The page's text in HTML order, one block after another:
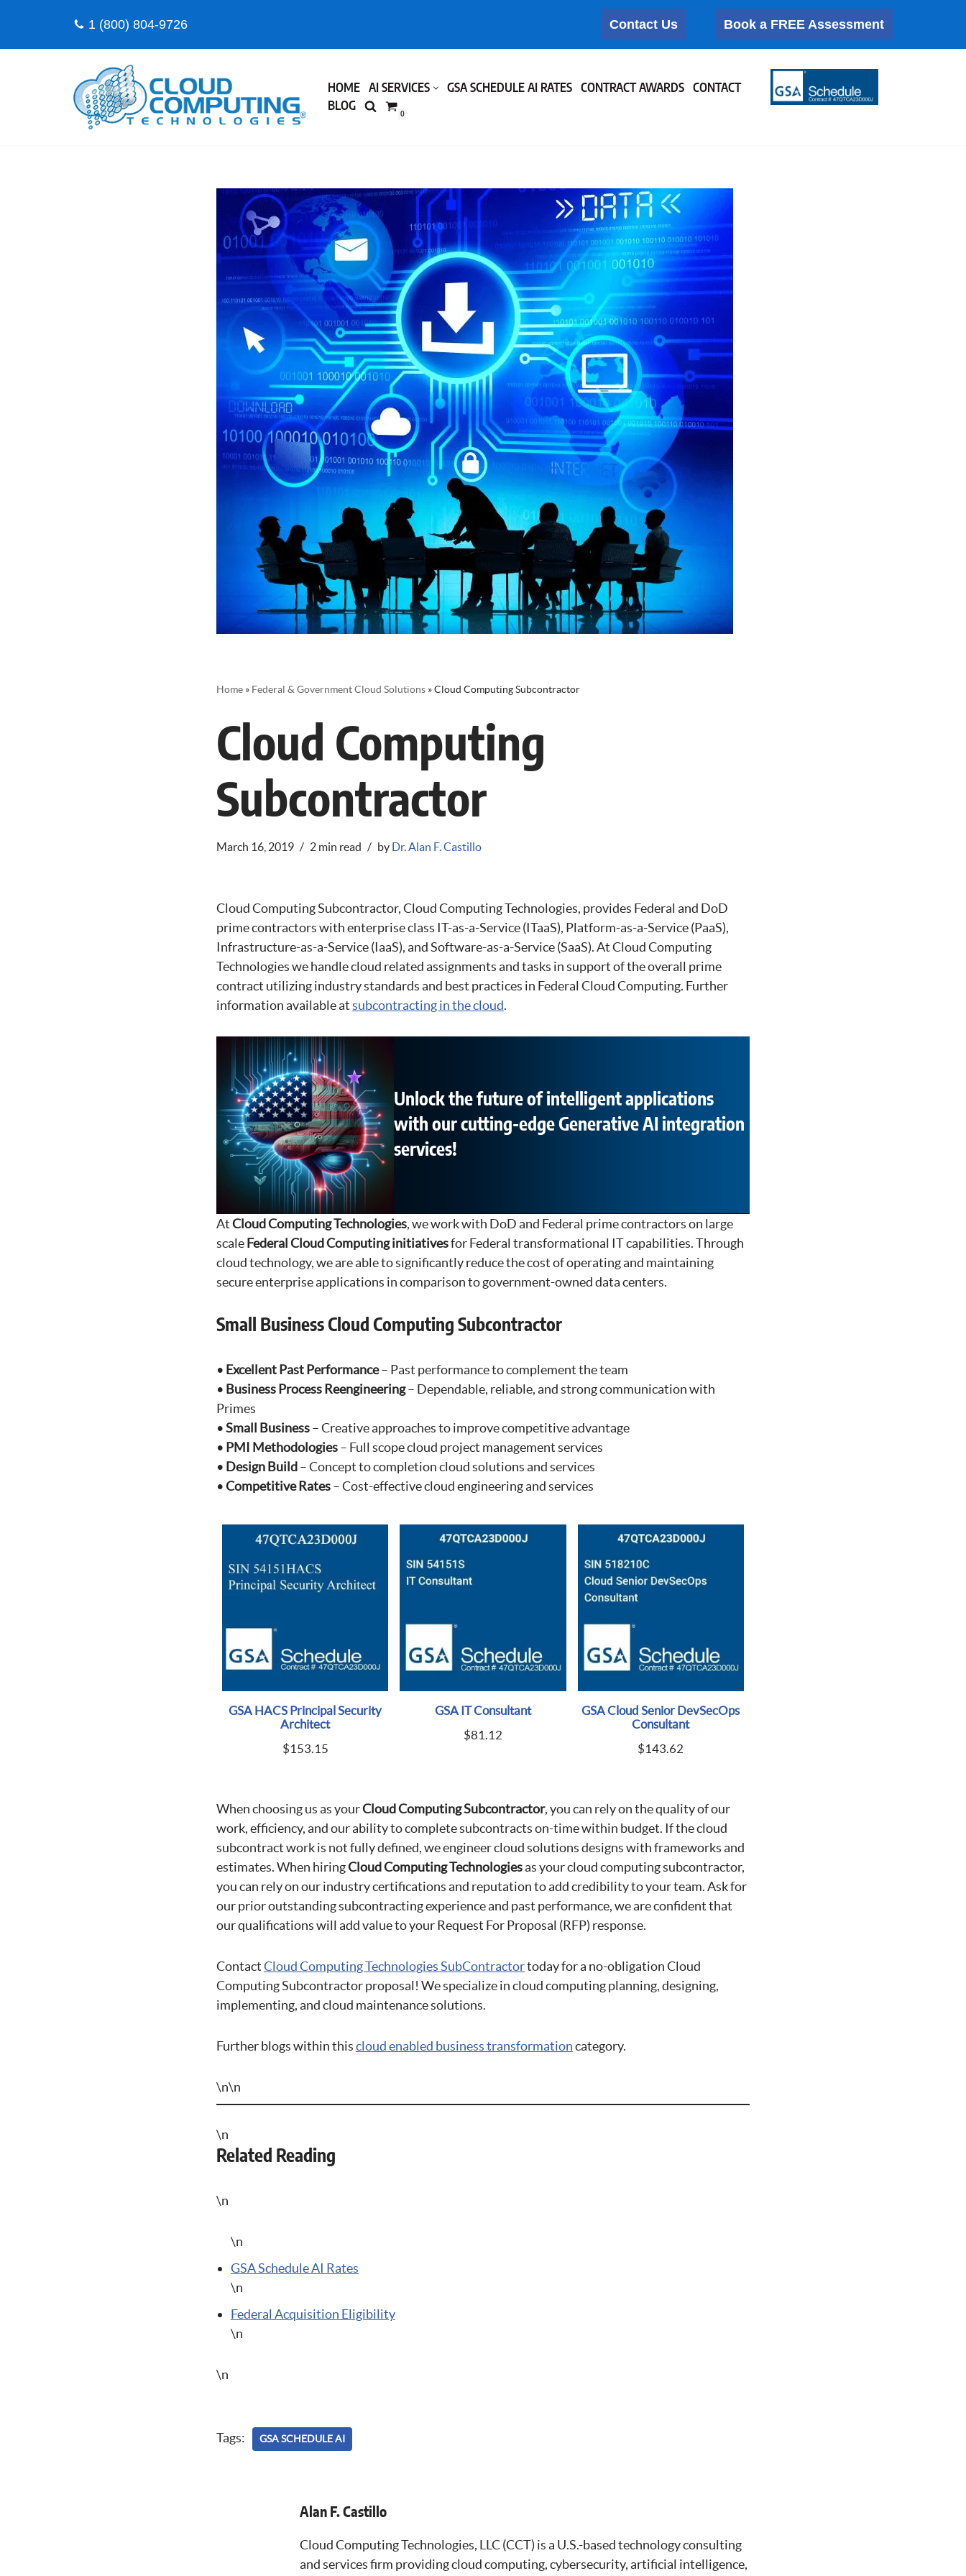
1 (800) 804-9726 Contact Us Book a FREE Assessment
HOME AI SERVICES GSA SCHEDULE AI RATES CONTRACT AWARDS
CONTACT
BLOG
0
Home» Federal & Government Cloud Solutions»Cloud Computing Subcontractor
Cloud Computing
Subcontractor
March 16, 2019 2 min read by Dr. Alan F. Castillo
Cloud Computing Subcontractor, Cloud Computing Technologies, provides Federal and DoD
prime contractors with enterprise class IT-as-a-Service (ITaaS), Platform-as-a-Service (PaaS),
Infrastructure-as-a-Service (IaaS), and Software-as-a-Service (SaaS). At Cloud Computing
Technologies we handle cloud related assignments and tasks in support of the overall prime
contract utilizing industry standards and best practices in Federal Cloud Computing. Further
information available atsubcontracting in the cloud.
Unlock the future of intelligent applications
with our cutting-edge Generative AI integration
services!
AtCloud Computing Technologies, we work with DoD and Federal prime contractors on large
scaleFederal Cloud Computing initiativesfor Federal transformational IT capabilities. Through
cloud technology, we are able to significantly reduce the cost of operating and maintaining
secure enterprise applications in comparison to government-owned data centers.
Small Business Cloud Computing Subcontractor
• Excellent Past Performance– Past performance to complement the team
• Business Process Reengineering– Dependable, reliable, and strong communication with
Primes
•Small Business– Creative approaches to improve competitive advantage
• PMI Methodologies– Full scope cloud project management services
• Design Build– Concept to completion cloud solutions and services
•Competitive Rates– Cost-effective cloud engineering and services
GSA HACS Principal Security
Architect
$153.15
GSA IT Consultant
$81.12
GSA Cloud Senior DevSecOps
Consultant
$143.62
When choosing us as yourCloud Computing Subcontractor, you can rely on the quality of our
work, efficiency, and our ability to complete subcontracts on-time within budget. If the cloud
subcontract work is not fully defined, we engineer cloud solutions designs with frameworks and
estimates. When hiringCloud Computing Technologiesas your cloud computing subcontractor,
you can rely on our industry certifications and reputation to add credibility to your team. Ask for
our prior outstanding subcontracting experience and past performance, we are confident that
our qualifications will add value to your Request For Proposal (RFP) response.
ContactCloud Computing Technologies SubContractortoday for a no-obligation Cloud
Computing Subcontractor proposal! We specialize in cloud computing planning, designing,
implementing, and cloud maintenance solutions.
Further blogs within thiscloud enabled business transformationcategory.
\n\n
\n
Related Reading
\n
\n
GSA Schedule AI Rates
\n
Federal Acquisition Eligibility
\n
\n
Tags: GSA SCHEDULE AI
Alan F. Castillo
Cloud Computing Technologies, LLC (CCT) is a U.S.-based technology consulting
and services firm providing cloud computing, cybersecurity, artificial intelligence,